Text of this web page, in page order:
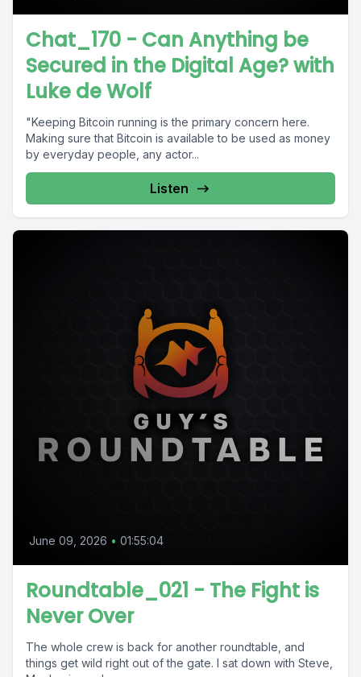
Chat_170 - Can Anything be
Secured in the Digital Age? with
Luke de Wolf
"Keeping Bitcoin running is the primary concern here.
Making sure that Bitcoin is available to be used as money
by everyday people, any actor...
Listen
June 09, 2026 • 01:55:04
Roundtable_021 - The Fight is
Never Over
The whole crew is back for another roundtable, and
things get wild right out of the gate. I sat down with Steve,